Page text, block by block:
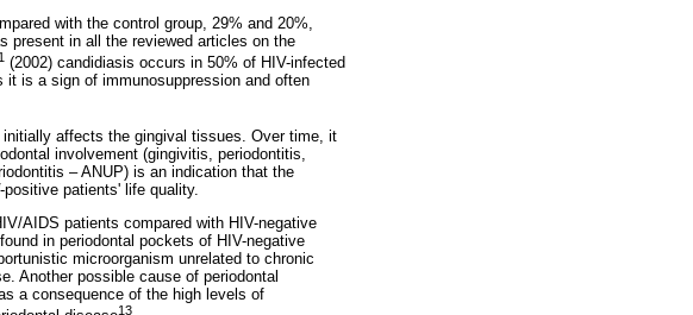
with the control group, 29% and 20%,
present in all the reviewed articles on the
(2002) candidiasis occurs in 50% of HIV-infected
is a sign of immunosuppression and often
affects the gingival tissues. Over time, it
involvement (gingivitis, periodontitis,
– ANUP) is an indication that the
patients' life quality.
AIDS patients compared with HIV-negative
in periodontal pockets of HIV-negative
microorganism unrelated to chronic
Another possible cause of periodontal
a consequence of the high levels of
13